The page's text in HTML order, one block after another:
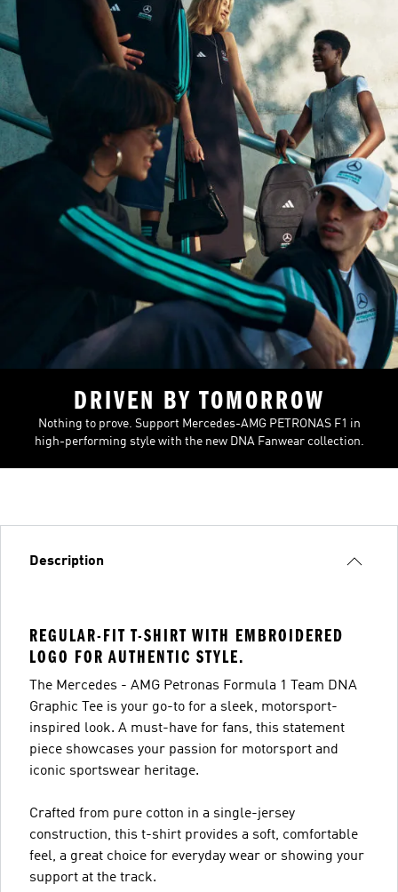
DRIVEN BY TOMORROW
Nothing to prove. Support Mercedes-AMG PETRONAS F1 in
high-performing style with the new DNA Fanwear collection.
Description
REGULAR-FIT T-SHIRT WITH EMBROIDERED
LOGO FOR AUTHENTIC STYLE.
The Mercedes - AMG Petronas Formula 1 Team DNA
Graphic Tee is your go-to for a sleek, motorsport-
inspired look. A must-have for fans, this statement
piece showcases your passion for motorsport and
iconic sportswear heritage.
Crafted from pure cotton in a single-jersey
construction, this t-shirt provides a soft, comfortable
feel, a great choice for everyday wear or showing your
support at the track.